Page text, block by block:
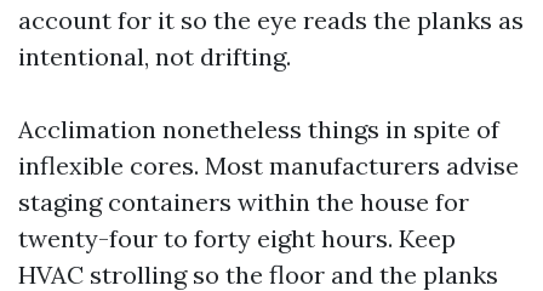
account for it so the eye reads the planks as
intentional, not drifting.
Acclimation nonetheless things in spite of
inflexible cores. Most manufacturers advise
staging containers within the house for
twenty-four to forty eight hours. Keep
HVAC strolling so the floor and the planks